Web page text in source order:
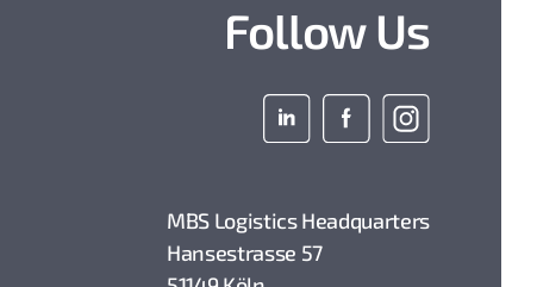
Follow Us
MBS Logistics Headquarters
Hansestrasse 57